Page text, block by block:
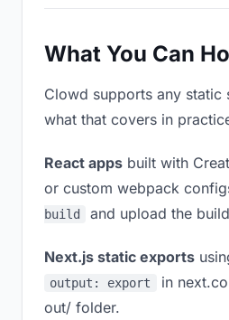
What You Can
Clowd supports any static
what that covers in
React apps built with
or custom webpack
build
and upload the
Next.js static exports
output: export
in
out/ folder.